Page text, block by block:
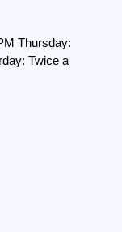
Thursday:
Twice a